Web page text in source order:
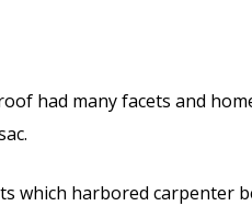
had many facets and
which harbored carpenter